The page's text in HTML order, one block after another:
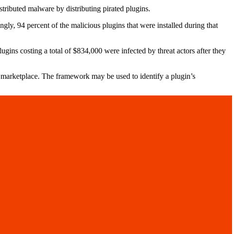
malware by distributing pirated plugins.
94 percent of the malicious plugins that were installed during that
costing a total of $834,000 were infected by threat actors after they
The framework may be used to identify a plugin’s